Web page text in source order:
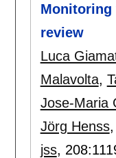
Monitoring
review
Luca
Malavolta,
Jose-Maria
Jörg Henss,
jss, 208: